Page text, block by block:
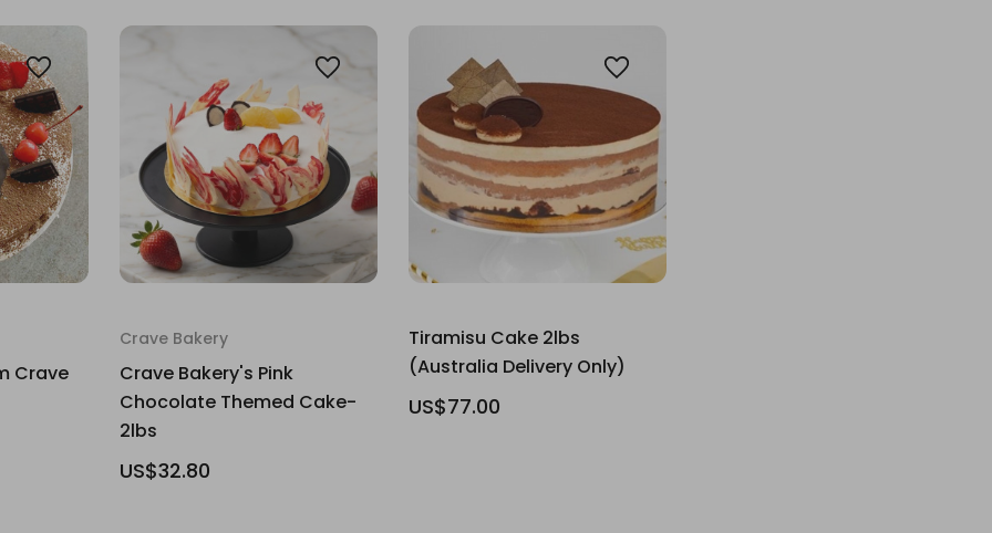
Crave
Crave Bakery
Crave Bakery's Pink
Chocolate Themed Cake-
2lbs
US$32.80
Tiramisu Cake 2lbs
(Australia Delivery Only)
US$77.00